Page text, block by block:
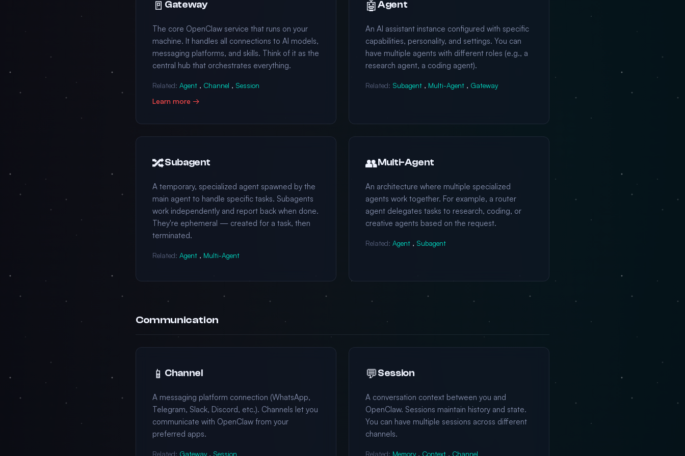
🚪 Gateway
The core OpenClaw service that runs on your
machine. It handles all connections to AI models,
messaging platforms, and skills. Think of it as the
central hub that orchestrates everything.
Related: Agent , Channel , Session
Learn more →
🤖Agent
An AI assistant instance configured with specific
capabilities, personality, and settings. You can
have multiple agents with different roles (e.g., a
research agent, a coding agent).
Related: Subagent , Multi-Agent , Gateway
🔀Subagent
A temporary, specialized agent spawned by the
main agent to handle specific tasks. Subagents
work independently and report back when done.
They're ephemeral — created for a task, then
terminated.
Related: Agent , Multi-Agent
👥Multi-Agent
An architecture where multiple specialized
agents work together. For example, a router
agent delegates tasks to research, coding, or
creative agents based on the request.
Related: Agent , Subagent
Communication
📱 Channel
A messaging platform connection (WhatsApp,
Telegram, Slack, Discord, etc.). Channels let you
communicate with OpenClaw from your
preferred apps.
Related: Gateway , Session
💬Session
A conversation context between you and
OpenClaw. Sessions maintain history and state.
You can have multiple sessions across different
channels.
Related: Memory , Context , Channel